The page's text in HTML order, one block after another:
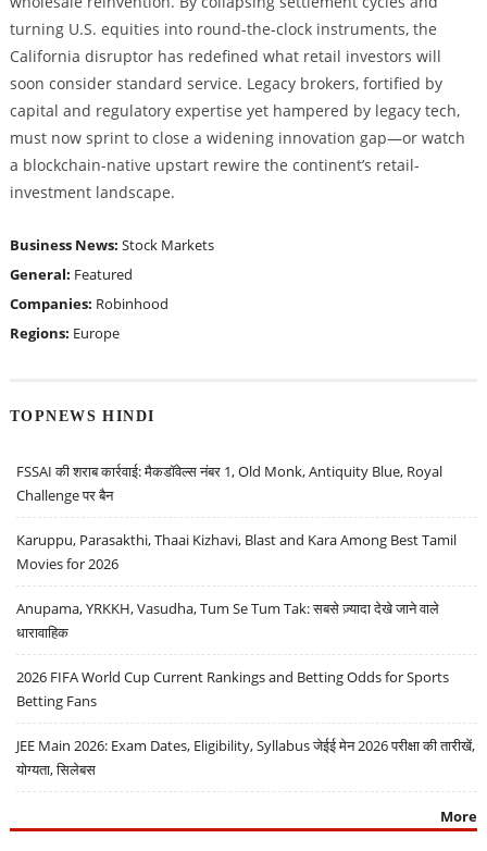
turning U.S. equities into round-the-clock instruments, the
California disruptor has redefined what retail investors will
soon consider standard service. Legacy brokers, fortified by
capital and regulatory expertise yet hampered by legacy tech,
must now sprint to close a widening innovation gap—or watch
a blockchain-native upstart rewire the continent’s retail-
investment landscape.
Business News: Stock Markets
General: Featured
Companies: Robinhood
Regions: Europe
TOPNEWS HINDI
FSSAI की शराब कार्रवाई: मैकडॉवेल्स नंबर 1, Old Monk, Antiquity Blue, Royal
Challenge पर बैन
Karuppu, Parasakthi, Thaai Kizhavi, Blast and Kara Among Best Tamil
Movies for 2026
Anupama, YRKKH, Vasudha, Tum Se Tum Tak: सबसे ज़्यादा देखे जाने वाले
धारावाहिक
2026 FIFA World Cup Current Rankings and Betting Odds for Sports
Betting Fans
JEE Main 2026: Exam Dates, Eligibility, Syllabus जेईई मेन 2026 परीक्षा की तारीखें,
योग्यता, सिलेबस
More